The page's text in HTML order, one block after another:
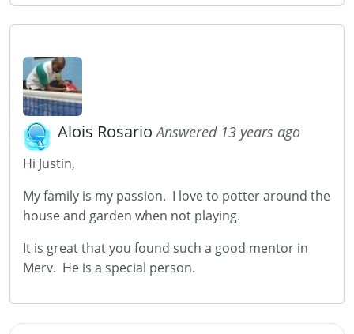
Alois RosarioAnswered 13 years ago
Hi Justin,
My family is my passion. I love to potter around the
house and garden when not playing.
It is great that you found such a good mentor in
Merv. He is a special person.